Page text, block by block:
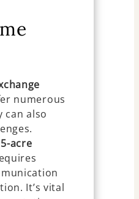
numerous
can also
acre
It’s vital